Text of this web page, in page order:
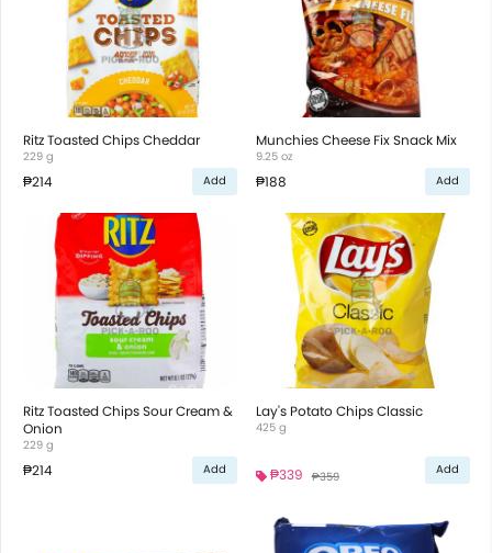
Ritz Toasted Chips Cheddar
229 g
₱214 Add
Munchies Cheese Fix Snack Mix
9.25 oz
₱188 Add
Ritz Toasted Chips Sour Cream &
Onion
229 g
₱214 Add
Lay's Potato Chips Classic
425 g
₱339 ₱359 Add